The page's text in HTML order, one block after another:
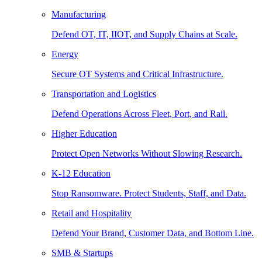
Manufacturing
Defend OT, IT, IIOT, and Supply Chains at Scale.
Energy
Secure OT Systems and Critical Infrastructure.
Transportation and Logistics
Defend Operations Across Fleet, Port, and Rail.
Higher Education
Protect Open Networks Without Slowing Research.
K-12 Education
Stop Ransomware. Protect Students, Staff, and Data.
Retail and Hospitality
Defend Your Brand, Customer Data, and Bottom Line.
SMB & Startups